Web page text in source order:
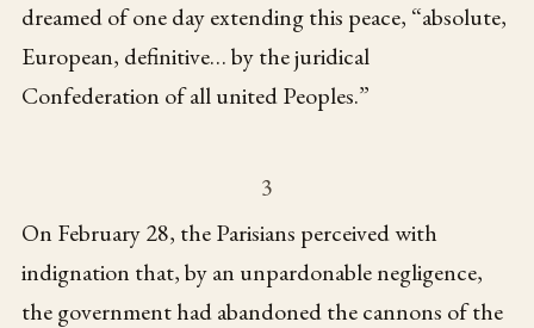
dreamed of one day extending this peace, “absolute,
European, definitive… by the juridical
Confederation of all united Peoples.”
3
On February 28, the Parisians perceived with
indignation that, by an unpardonable negligence,
the government had abandoned the cannons of the